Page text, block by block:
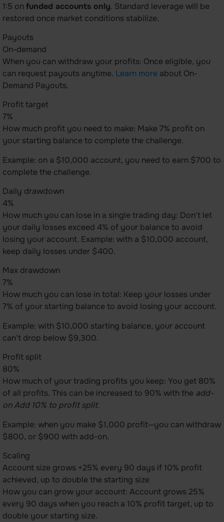
1:5 on funded accounts only. Standard leverage will be
restored once market conditions stabilize.
Payouts
On-demand
When you can withdraw your profits: Once eligible, you
can request payouts anytime. Learn more about On-
Demand Payouts.
Profit target
7%
How much profit you need to make: Make 7% profit on
your starting balance to complete the challenge.
Example: on a $10,000 account, you need to earn $700 to
complete the challenge.
Daily drawdown
4%
How much you can lose in a single trading day: Don't let
your daily losses exceed 4% of your balance to avoid
losing your account. Example: with a $10,000 account,
keep daily losses under $400.
Max drawdown
7%
How much you can lose in total: Keep your losses under
7% of your starting balance to avoid losing your account.
Example: with $10,000 starting balance, your account
can't drop below $9,300.
Profit split
80%
How much of your trading profits you keep: You get 80%
of all profits. This can be increased to 90% with the add-
on Add 10% to profit split.
Example: when you make $1,000 profit—you can withdraw
$800, or $900 with add-on.
Scaling
Account size grows +25% every 90 days if 10% profit
achieved, up to double the starting size
How you can grow your account: Account grows 25%
every 90 days when you reach a 10% profit target, up to
double your starting size.